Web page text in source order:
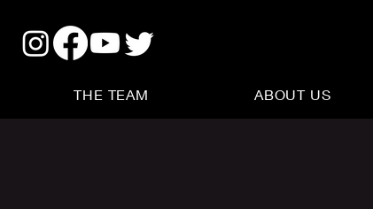
THE TEAM ABOUT US